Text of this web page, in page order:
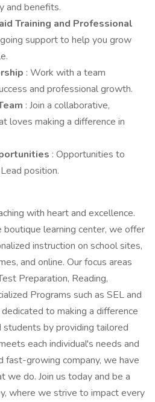
and benefits.
Training and Professional
support to help you grow
: Work with a team
and professional growth.
: Join a collaborative,
loves making a difference in
: Opportunities to
position.
with heart and excellence.
boutique learning center, we offer
instruction on school sites,
and online. Our focus areas
Preparation, Reading,
Programs such as SEL and
to making a difference
by providing tailored
each individual's needs and
fast-growing company, we have
we do. Join us today and be a
where we strive to impact every